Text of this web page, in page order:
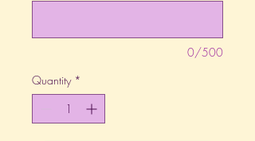
0/500
Quantity *